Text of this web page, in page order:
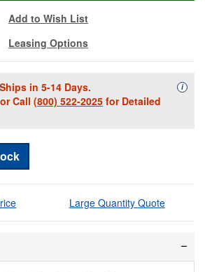
Add to Wish List
Leasing Options
in 5-14 Days.
or Call (800) 522-2025 for Detailed
i
Large Quantity Quote